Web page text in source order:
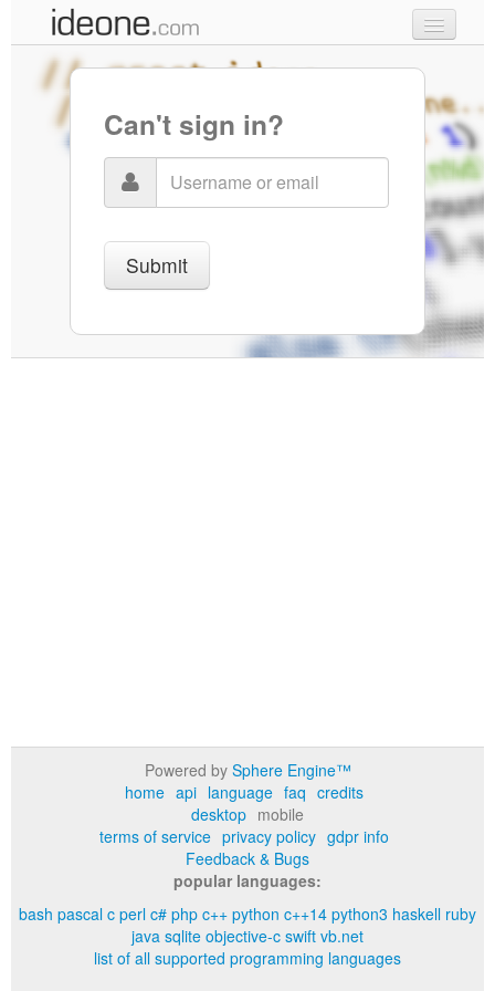
new code
Can't sign in?
Submit
Powered by Sphere Engine™
home api language faq credits
desktop mobile
terms of service privacy policy gdpr info
Feedback & Bugs
popular languages:
bash pascal c perl c# php c++ python c++14 python3 haskell ruby
java sqlite objective-c swift vb.net
list of all supported programming languages